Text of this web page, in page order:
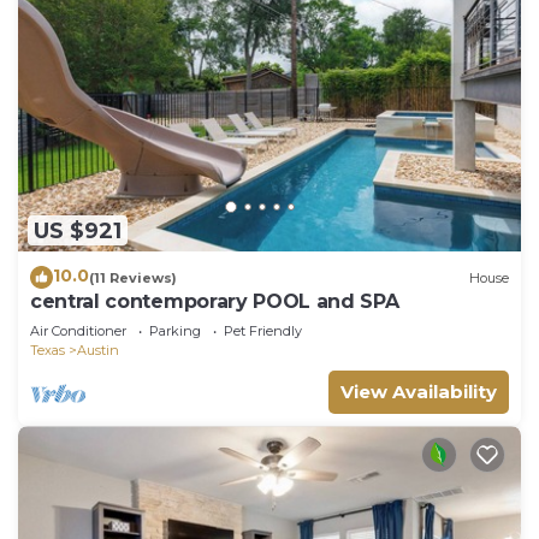
US $921
10.0(11 Reviews) House
central contemporary POOL and SPA
Air Conditioner Parking
Pet Friendly
Texas
Austin
View Availability